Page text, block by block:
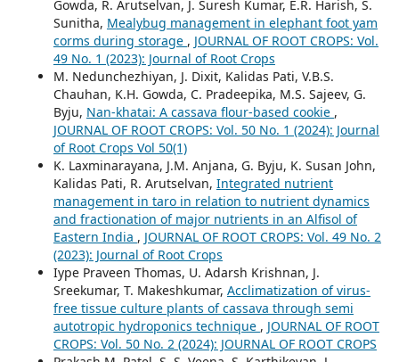
Gowda, R. Arutselvan, J. Suresh Kumar, E.R. Harish, S.
Sunitha, Mealybug management in elephant foot yam
corms during storage , JOURNAL OF ROOT CROPS: Vol.
49 No. 1 (2023): Journal of Root Crops
M. Nedunchezhiyan, J. Dixit, Kalidas Pati, V.B.S.
Chauhan, K.H. Gowda, C. Pradeepika, M.S. Sajeev, G.
Byju, Nan-khatai: A cassava flour-based cookie ,
JOURNAL OF ROOT CROPS: Vol. 50 No. 1 (2024): Journal
of Root Crops Vol 50(1)
K. Laxminarayana, J.M. Anjana, G. Byju, K. Susan John,
Kalidas Pati, R. Arutselvan, Integrated nutrient
management in taro in relation to nutrient dynamics
and fractionation of major nutrients in an Alfisol of
Eastern India , JOURNAL OF ROOT CROPS: Vol. 49 No. 2
(2023): Journal of Root Crops
Iype Praveen Thomas, U. Adarsh Krishnan, J.
Sreekumar, T. Makeshkumar, Acclimatization of virus-
free tissue culture plants of cassava through semi
autotropic hydroponics technique , JOURNAL OF ROOT
CROPS: Vol. 50 No. 2 (2024): JOURNAL OF ROOT CROPS